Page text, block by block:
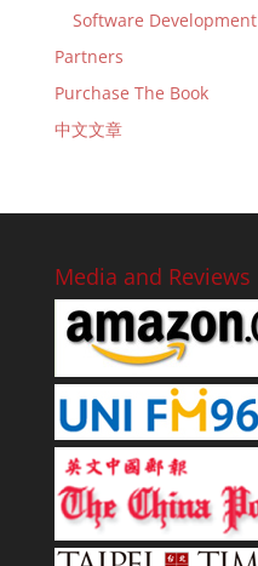
Software Development
Partners
Purchase The Book
中文文章
Media and Reviews